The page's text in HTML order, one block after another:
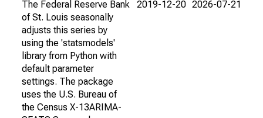
The Federal Reserve Bank
of St. Louis seasonally
adjusts this series by
using the 'statsmodels'
library from Python with
default parameter
settings. The package
uses the U.S. Bureau of
the Census X-13ARIMA-
2019-12-20 2026-07-21